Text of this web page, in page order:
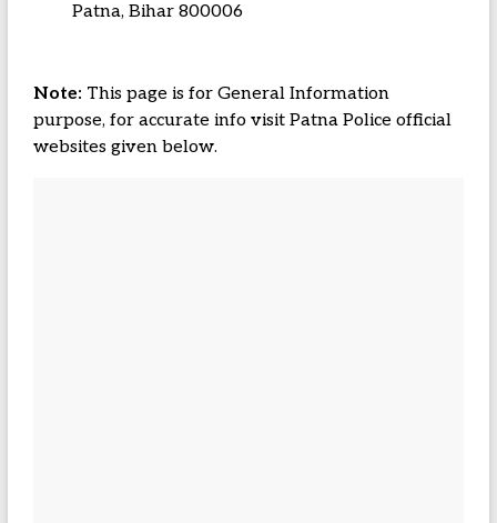
Patna, Bihar 800006
Note: This page is for General Information
purpose, for accurate info visit Patna Police official
websites given below.